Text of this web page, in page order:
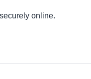
online.